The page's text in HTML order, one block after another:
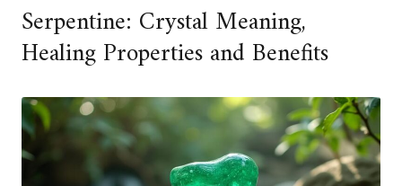
Serpentine: Crystal Meaning,
Healing Properties and Benefits